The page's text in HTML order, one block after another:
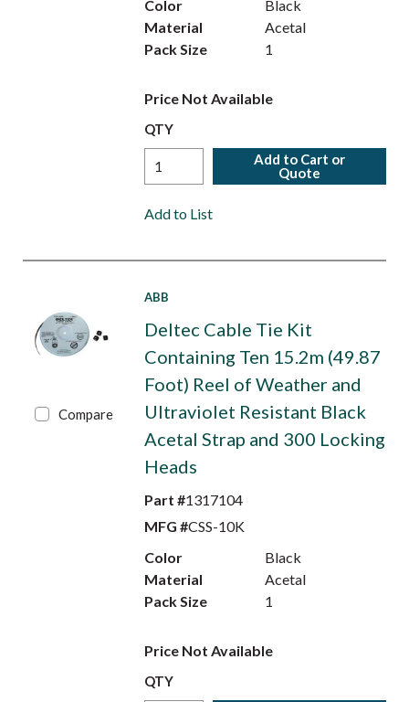
Color
Black
Material
Acetal
Pack Size
1
Price Not Available
QTY
Add to Cart or
Quote
Add to List
Compare
ABB
Deltec Cable Tie Kit
Containing Ten 15.2m (49.87
Foot) Reel of Weather and
Ultraviolet Resistant Black
Acetal Strap and 300 Locking
Heads
Part #1317104
MFG #CSS-10K
Color
Black
Material
Acetal
Pack Size
1
Price Not Available
QTY